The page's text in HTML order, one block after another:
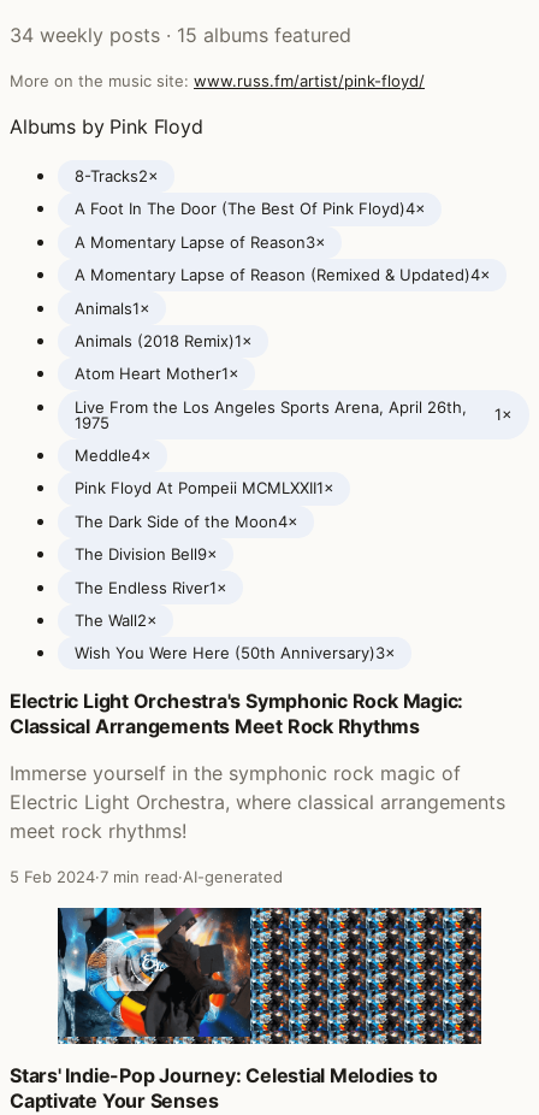
34 weekly posts · 15 albums featured
More on the music site: www.russ.fm/artist/pink-floyd/
Albums by Pink Floyd
8-Tracks2×
A Foot In The Door (The Best Of Pink Floyd)4×
A Momentary Lapse of Reason3×
A Momentary Lapse of Reason (Remixed & Updated)4×
Animals1×
Animals (2018 Remix)1×
Atom Heart Mother1×
Live From the Los Angeles Sports Arena, April 26th,
1975
1×
Meddle4×
Pink Floyd At Pompeii MCMLXXII1×
The Dark Side of the Moon4×
The Division Bell9×
The Endless River1×
The Wall2×
Wish You Were Here (50th Anniversary)3×
Posts featuring Pink Floyd
Electric Light Orchestra's Symphonic Rock Magic:
Classical Arrangements Meet Rock Rhythms
Immerse yourself in the symphonic rock magic of
Electric Light Orchestra, where classical arrangements
meet rock rhythms!
5 Feb 2024·7 min read·AI-generated
Stars' Indie-Pop Journey: Celestial Melodies to
Captivate Your Senses